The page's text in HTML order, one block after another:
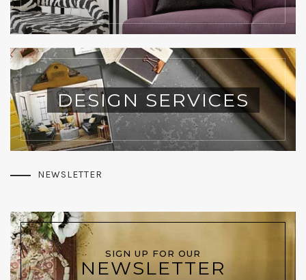
DESIGN SERVICES
NEWSLETTER
SIGN UP FOR OUR
NEWSLETTER